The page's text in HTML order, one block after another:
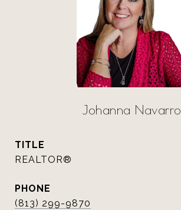
Johanna Navarro
TITLE
REALTOR®
PHONE
(813) 299-9870